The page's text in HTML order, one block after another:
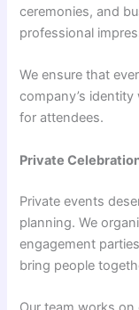
ceremonies, and
professional
We ensure that
company’s
for attendees.
Private
Private events
planning. We
engagement
bring people